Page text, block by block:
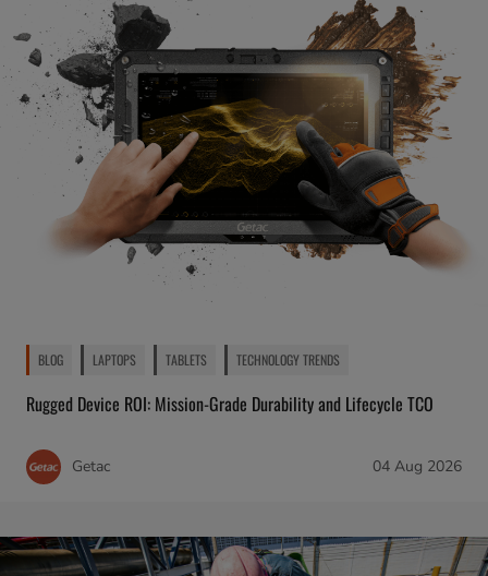
BLOG LAPTOPS TABLETS TECHNOLOGY TRENDS
Rugged Device ROI: Mission-Grade Durability and Lifecycle TCO
Getac 04 Aug 2026